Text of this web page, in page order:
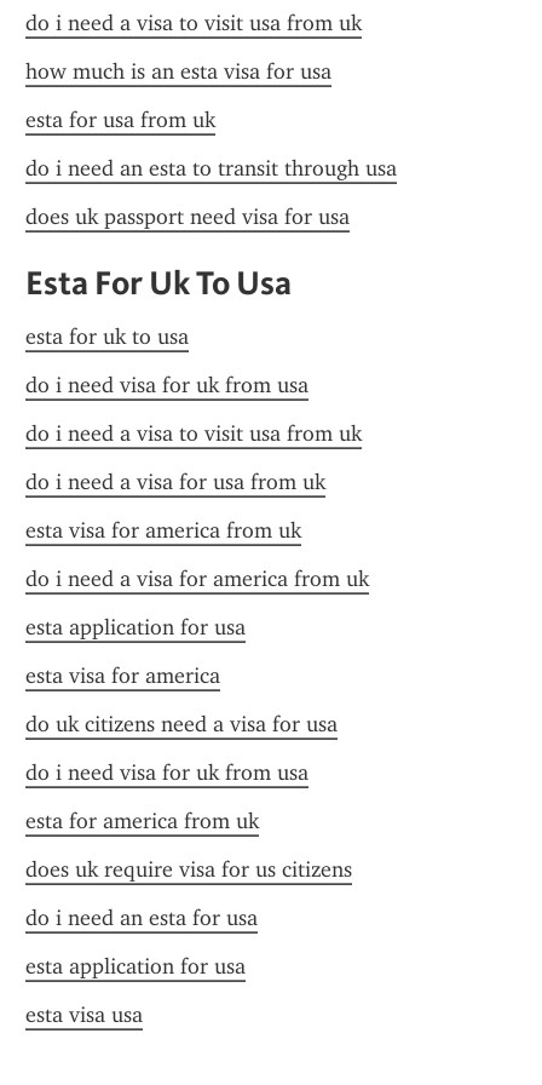
do i need a visa to visit usa from uk
how much is an esta visa for usa
esta for usa from uk
do i need an esta to transit through usa
does uk passport need visa for usa
Esta For Uk To Usa
esta for uk to usa
do i need visa for uk from usa
do i need a visa to visit usa from uk
do i need a visa for usa from uk
esta visa for america from uk
do i need a visa for america from uk
esta application for usa
esta visa for america
do uk citizens need a visa for usa
do i need visa for uk from usa
esta for america from uk
does uk require visa for us citizens
do i need an esta for usa
esta application for usa
esta visa usa